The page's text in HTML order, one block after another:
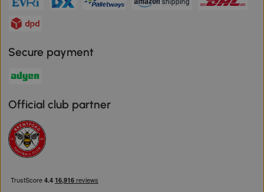
Secure payment
Official club partner